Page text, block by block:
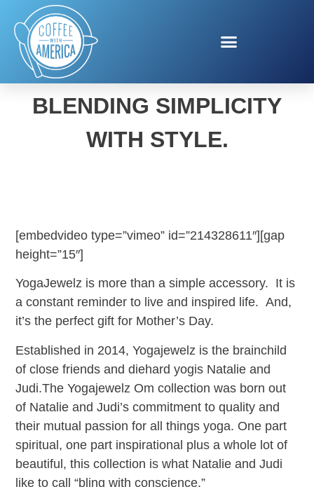
YOGAJEWELZ.
BLENDING SIMPLICITY
WITH STYLE.
[embedvideo type=”vimeo” id=”214328611″][gap
height=”15″]
YogaJewelz is more than a simple accessory. It is
a constant reminder to live and inspired life. And,
it’s the perfect gift for Mother’s Day.
Established in 2014, Yogajewelz is the brainchild
of close friends and diehard yogis Natalie and
Judi.The Yogajewelz Om collection was born out
of Natalie and Judi’s commitment to quality and
their mutual passion for all things yoga. One part
spiritual, one part inspirational plus a whole lot of
beautiful, this collection is what Natalie and Judi
like to call “bling with conscience.”